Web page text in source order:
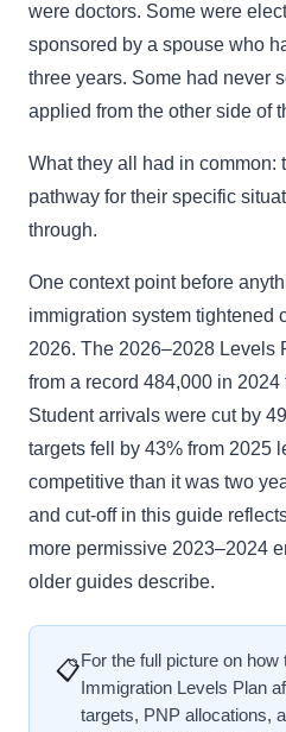
were doctors. Some were
sponsored by a spouse who
three years. Some had never
applied from the other side of
What they all had in common:
pathway for their specific
through.
One context point before
immigration system tightened
2026. The 2026–2028 Levels
from a record 484,000 in 2024
Student arrivals were cut by
targets fell by 43% from 2025
competitive than it was two
and cut-off in this guide
more permissive 2023–2024
older guides describe.
📋For the full picture on how
Immigration Levels Plan
targets, PNP allocations,